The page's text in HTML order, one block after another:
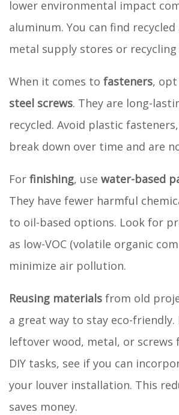
lower environmental impact
aluminum. You can find
metal supply stores or recycling
When it comes to fasteners,
steel screws. They are long-
recycled. Avoid plastic
break down over time and are
For finishing, use water-based
They have fewer harmful
to oil-based options. Look for
as low-VOC (volatile organic
minimize air pollution.
Reusing materials from old
a great way to stay eco-friendly.
leftover wood, metal, or screws
DIY tasks, see if you can
your louver installation. This
saves money.